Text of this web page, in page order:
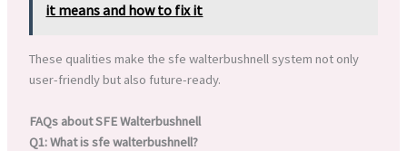
it means and how to fix it
These qualities make the sfe walterbushnell system not only
user-friendly but also future-ready.
FAQs about SFE Walterbushnell
Q1: What is sfe walterbushnell?